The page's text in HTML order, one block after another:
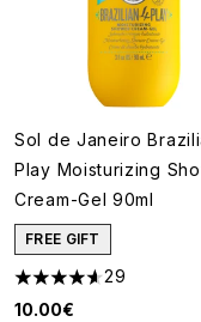
Sol de Janeiro
Play Moisturizing
Cream-Gel 90ml
FREE GIFT
4.62 stars out of a
29
10.00€